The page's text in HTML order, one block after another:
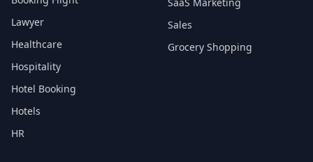
Lawyer
Healthcare
Hospitality
Hotel Booking
Hotels
HR
Sales
Grocery Shopping